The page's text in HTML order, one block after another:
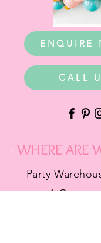
ENQUIRE
CALL
Party
1
WHERE ARE